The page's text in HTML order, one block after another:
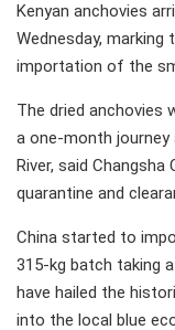
Kenyan anchovies
Wednesday,
importation of the
The dried anchovies
a one-month
River, said
quarantine and
China started to
315-kg batch taking
have hailed the
into the local blue